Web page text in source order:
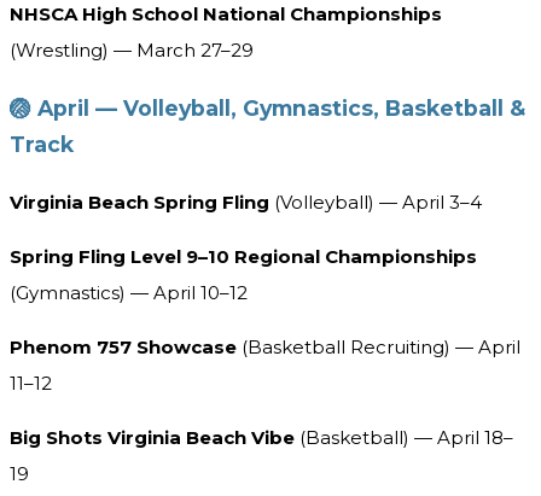
NHSCA High School National Championships
(Wrestling) — March 27–29
🏐 April — Volleyball, Gymnastics, Basketball &
Track
Virginia Beach Spring Fling (Volleyball) — April 3–4
Spring Fling Level 9–10 Regional Championships
(Gymnastics) — April 10–12
Phenom 757 Showcase (Basketball Recruiting) — April
11–12
Big Shots Virginia Beach Vibe (Basketball) — April 18–
19